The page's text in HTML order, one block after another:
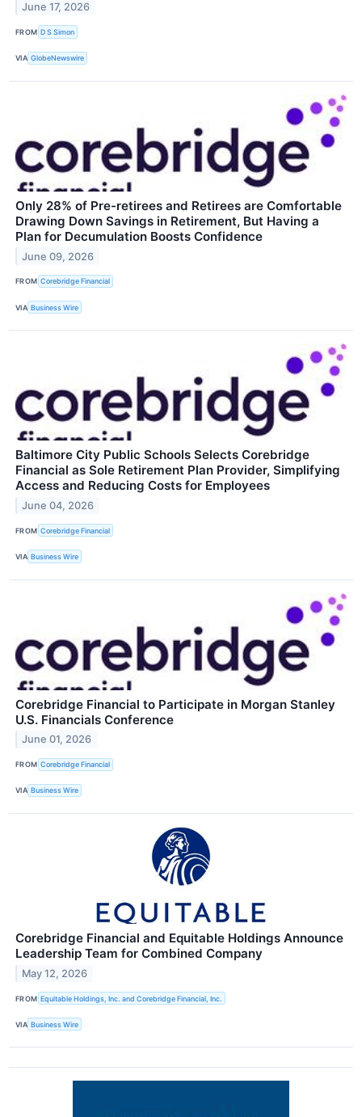
June 17, 2026
FROM D S Simon
VIA GlobeNewswire
Only 28% of Pre-retirees and Retirees are Comfortable
Drawing Down Savings in Retirement, But Having a
Plan for Decumulation Boosts Confidence
June 09, 2026
FROM Corebridge Financial
VIA Business Wire
Baltimore City Public Schools Selects Corebridge
Financial as Sole Retirement Plan Provider, Simplifying
Access and Reducing Costs for Employees
June 04, 2026
FROM Corebridge Financial
VIA Business Wire
Corebridge Financial to Participate in Morgan Stanley
U.S. Financials Conference
June 01, 2026
FROM Corebridge Financial
VIA Business Wire
Corebridge Financial and Equitable Holdings Announce
Leadership Team for Combined Company
May 12, 2026
FROM Equitable Holdings, Inc. and Corebridge Financial, Inc.
VIA Business Wire